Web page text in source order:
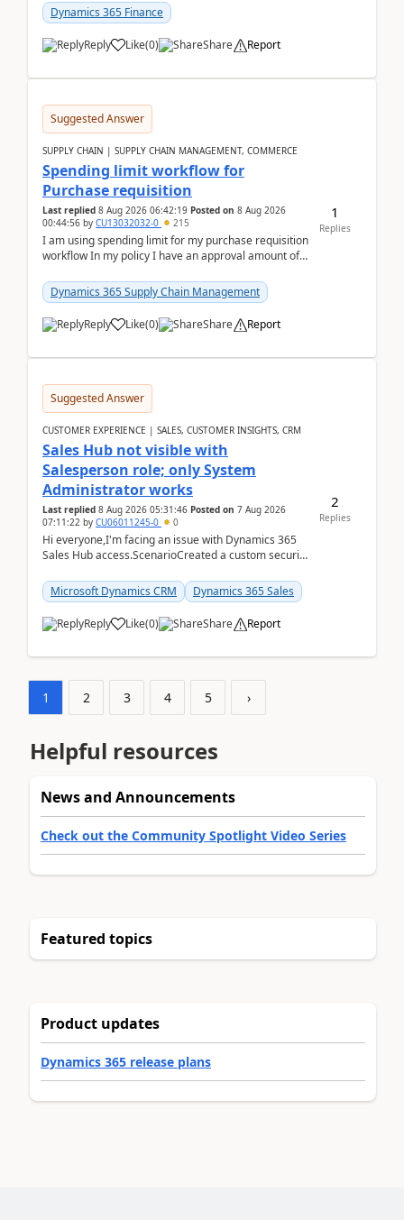
Dynamics 365 Finance
Reply Like(0) Share Report
Suggested Answer
SUPPLY CHAIN | SUPPLY CHAIN MANAGEMENT, COMMERCE
Spending limit workflow for
Purchase requisition
Last replied 8 Aug 2026 06:42:19 Posted on 8 Aug 2026
00:44:56 by CU13032032-0 215
I am using spending limit for my purchase requisition
workflow In my policy I have an approval amount of
Dynamics 365 Supply Chain Management
Reply Like(0) Share Report
1
Replies
Suggested Answer
CUSTOMER EXPERIENCE | SALES, CUSTOMER INSIGHTS, CRM
Sales Hub not visible with
Salesperson role; only System
Administrator works
Last replied 8 Aug 2026 05:31:46 Posted on 7 Aug 2026
07:11:22 by CU06011245-0 0
Hi everyone,I'm facing an issue with Dynamics 365
Sales Hub access.ScenarioCreated a custom security
Microsoft Dynamics CRM
Dynamics 365 Sales
Reply Like(0) Share Report
2
Replies
1 2 3 4 5 ›
Helpful resources
News and Announcements
Check out the Community Spotlight Video Series
Featured topics
Product updates
Dynamics 365 release plans